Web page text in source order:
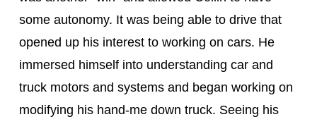
some autonomy. It was being able to drive that
opened up his interest to working on cars. He
immersed himself into understanding car and
truck motors and systems and began working on
modifying his hand-me down truck. Seeing his